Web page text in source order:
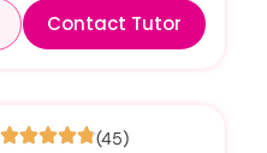
Contact Tutor
(45)